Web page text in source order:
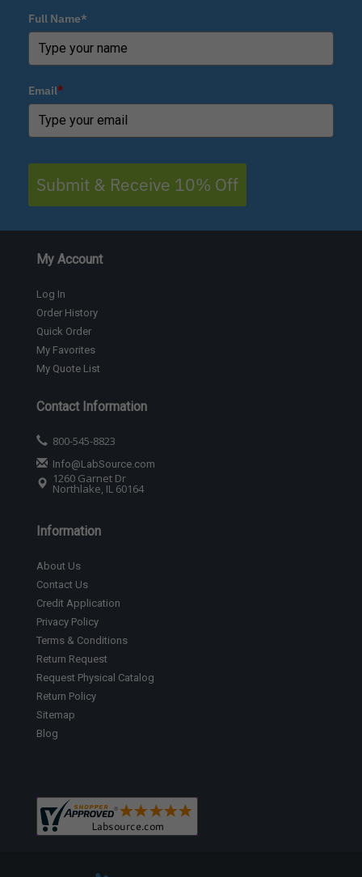
Full Name*
Email*
Submit & Receive 10% Off
My Account
Log In
Order History
Quick Order
My Favorites
My Quote List
Contact Information
800-545-8823
Info@LabSource.com
1260 Garnet Dr
Northlake, IL 60164
Information
About Us
Contact Us
Credit Application
Privacy Policy
Terms & Conditions
Return Request
Request Physical Catalog
Return Policy
Sitemap
Blog